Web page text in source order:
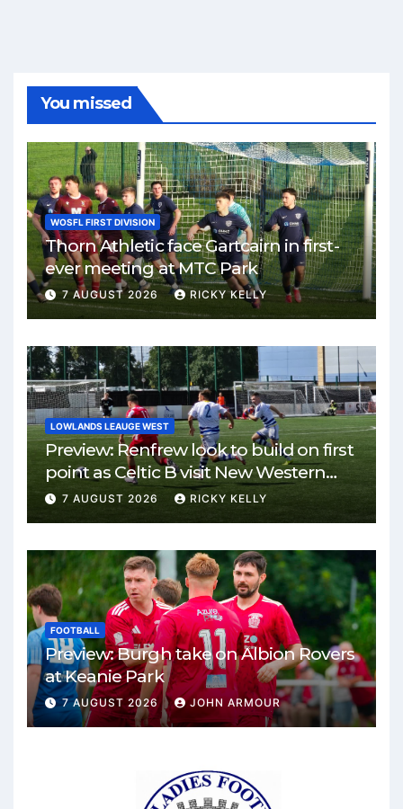
You missed
WOSFL FIRST DIVISION
Thorn Athletic face Gartcairn in first-
ever meeting at MTC Park
7 AUGUST 2026 RICKY KELLY
LOWLANDS LEAUGE WEST
Preview: Renfrew look to build on first
point as Celtic B visit New Western
Park
7 AUGUST 2026 RICKY KELLY
FOOTBALL
Preview: Burgh take on Albion Rovers
at Keanie Park
7 AUGUST 2026 JOHN ARMOUR